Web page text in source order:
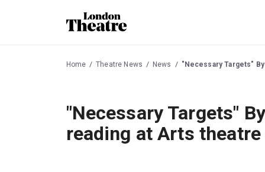
Home Theatre News News "Necessary Targets"
"Necessary Targets"
reading at Arts theatre